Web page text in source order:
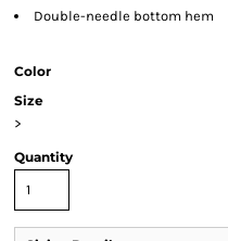
Double-needle bottom hem
Color
Size
>
Quantity